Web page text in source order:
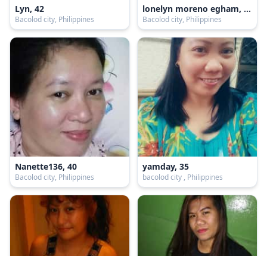
Lyn, 42
Bacolod city, Philippines
lonelyn moreno egham, 26
Bacolod city, Philippines
Nanette136, 40
Bacolod city, Philippines
yamday, 35
bacolod city , Philippines